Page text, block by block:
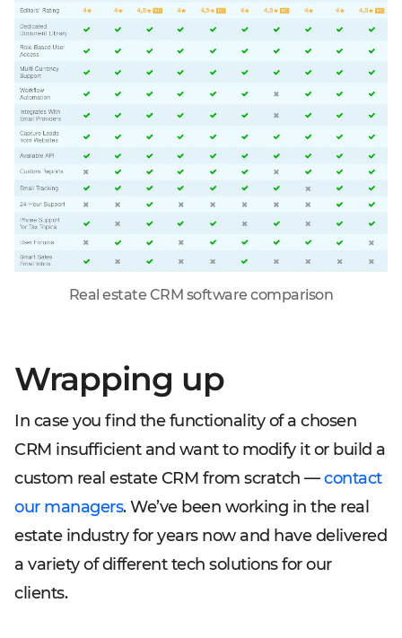
Real estate CRM software comparison
Wrapping up
In case you find the functionality of a chosen
CRM insufficient and want to modify it or build a
custom real estate CRM from scratch —contact
our managers. We’ve been working in the real
estate industry for years now and have delivered
a variety of different tech solutions for our
clients.